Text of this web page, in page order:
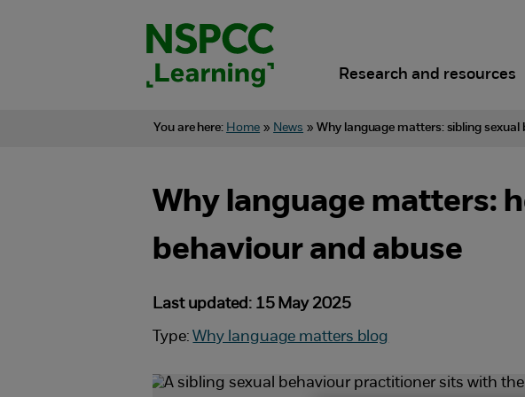
Research and resources
You are here: Home » News »Why language matters: sibling sexual
Why language matters:
behaviour and abuse
Last updated: 15 May 2025
Type:Why language matters blog